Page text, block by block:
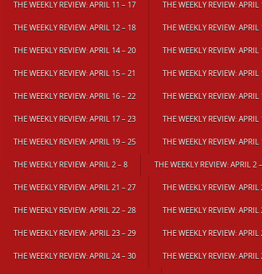
THE WEEKLY REVIEW: APRIL 11 – 17 THE WEEKLY REVIEW: APRIL
THE WEEKLY REVIEW: APRIL 12 – 18 THE WEEKLY REVIEW: APRIL
THE WEEKLY REVIEW: APRIL 14 – 20 THE WEEKLY REVIEW: APRIL
THE WEEKLY REVIEW: APRIL 15 – 21 THE WEEKLY REVIEW: APRIL
THE WEEKLY REVIEW: APRIL 16 – 22 THE WEEKLY REVIEW: APRIL
THE WEEKLY REVIEW: APRIL 17 – 23 THE WEEKLY REVIEW: APRIL
THE WEEKLY REVIEW: APRIL 19 – 25 THE WEEKLY REVIEW: APRIL
THE WEEKLY REVIEW: APRIL 2 – 8 THE WEEKLY REVIEW: APRIL 2
THE WEEKLY REVIEW: APRIL 21 – 27 THE WEEKLY REVIEW: APRIL
THE WEEKLY REVIEW: APRIL 22 – 28 THE WEEKLY REVIEW: APRIL
THE WEEKLY REVIEW: APRIL 23 – 29 THE WEEKLY REVIEW: APRIL
THE WEEKLY REVIEW: APRIL 24 – 30 THE WEEKLY REVIEW: APRIL